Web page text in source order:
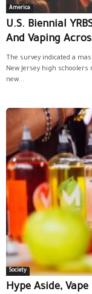
America
U.S. Biennial
And Vaping
The survey indicated a
New Jersey high
new...
Society
Hype Aside,